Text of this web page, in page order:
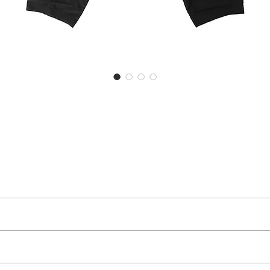
an exchange or a refund, which will not include the cost of